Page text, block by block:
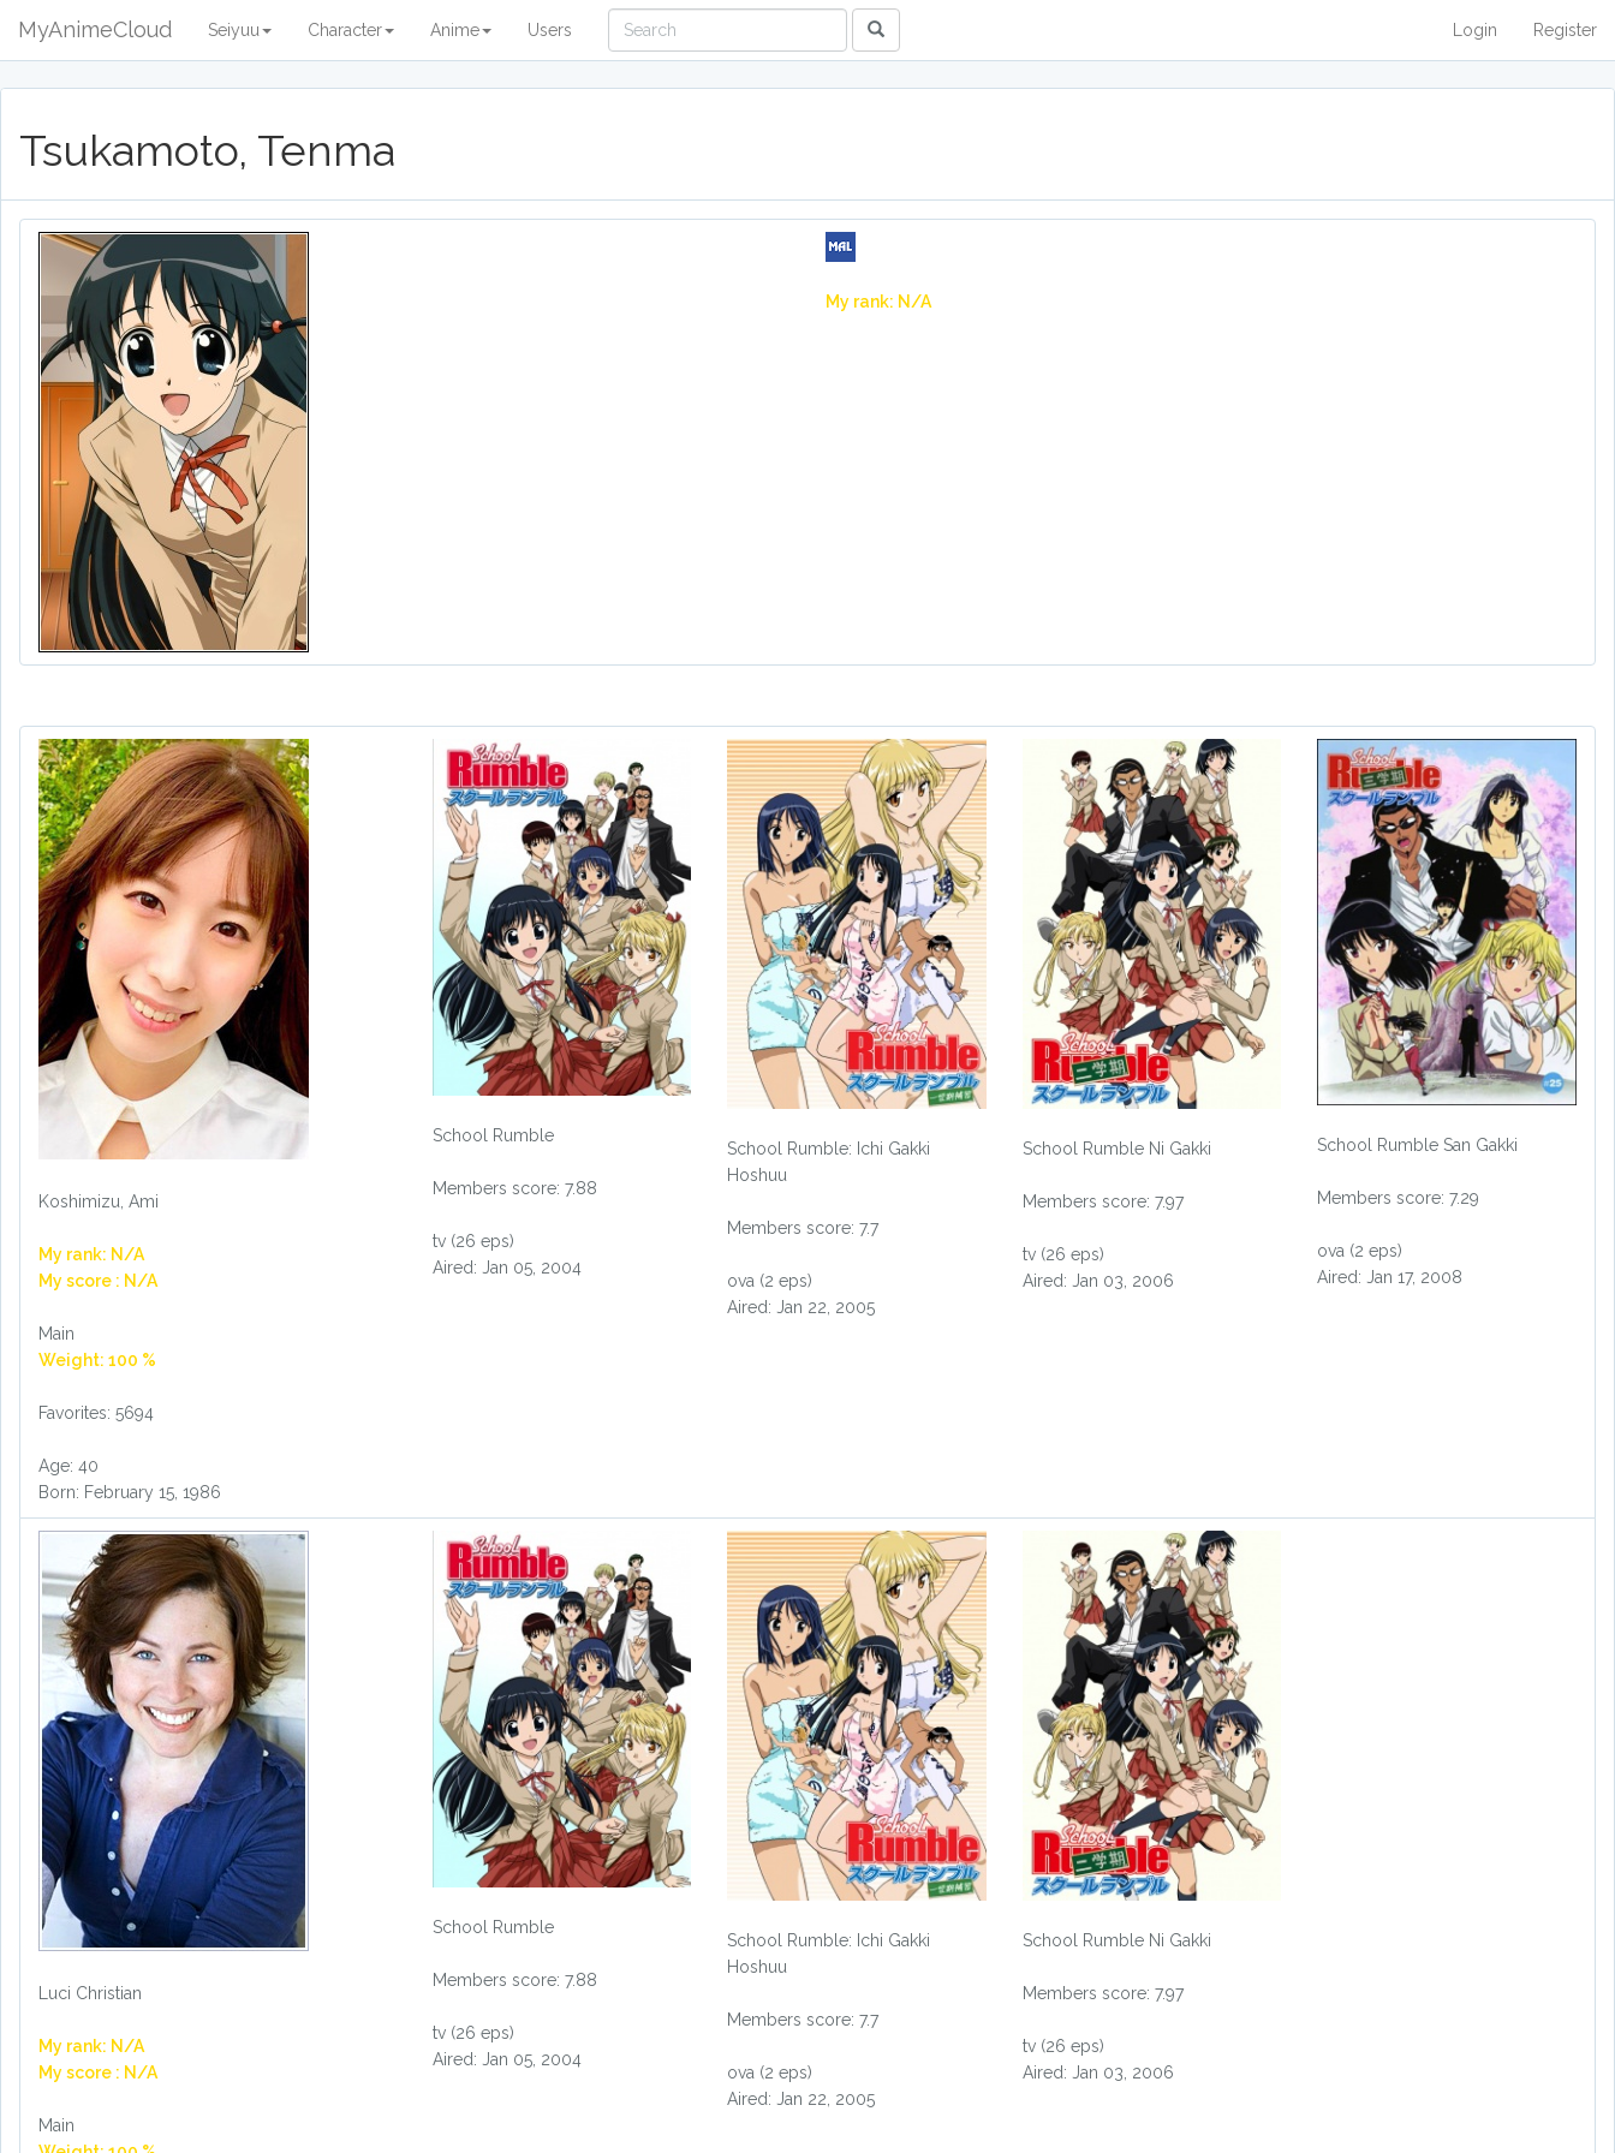
MyAnimeCloud Seiyuu Character Anime Users Login Register
Tsukamoto, Tenma
My rank: N/A
Koshimizu, Ami
My rank: N/A
My score : N/A
Main
Weight: 100 %
Favorites: 5694
Age: 40
Born: February 15, 1986
School Rumble
Members score: 7.88
tv (26 eps)
Aired: Jan 05, 2004
School Rumble: Ichi Gakki
Hoshuu
Members score: 7.7
ova (2 eps)
Aired: Jan 22, 2005
School Rumble Ni Gakki
Members score: 7.97
tv (26 eps)
Aired: Jan 03, 2006
School Rumble San Gakki
Members score: 7.29
ova (2 eps)
Aired: Jan 17, 2008
Luci Christian
My rank: N/A
My score : N/A
Main
School Rumble
Members score: 7.88
tv (26 eps)
Aired: Jan 05, 2004
School Rumble: Ichi Gakki
Hoshuu
Members score: 7.7
ova (2 eps)
Aired: Jan 22, 2005
School Rumble Ni Gakki
Members score: 7.97
tv (26 eps)
Aired: Jan 03, 2006